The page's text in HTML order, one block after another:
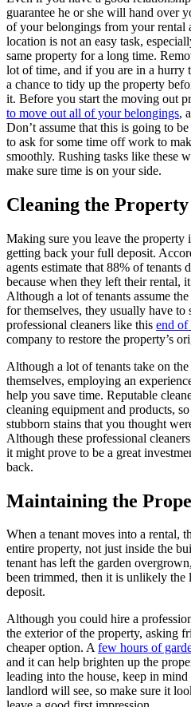
guarantee he or she will hand over
of your belongings from your rental
location is not an easy task,
same property for a long time.
lot of time, and if you are in a hurry
a chance to tidy up the property
it. Before you start the moving out
to move out all of your belongings,
Don’t assume that this is going to
to ask for some time off work to
smoothly. Rushing tasks like these
make sure time is on your side.
Cleaning the Property
Making sure you leave the
getting back your full deposit.
agents estimate that 88% of tenants
because when they left their rental,
Although a lot of tenants assume
for themselves, they usually have to
professional cleaners like this end of
company to restore the property’s
Although a lot of tenants take on
themselves, employing an
help you save time. Reputable
cleaning equipment and products,
stubborn stains that you thought
Although these professional
it might prove to be a great
back.
Maintaining the
When a tenant moves into a rental,
entire property, not just inside the
tenant has left the garden
been trimmed, then it is unlikely
deposit.
Although you could hire a
the exterior of the property, asking
cheaper option. Afew hours of
and it can help brighten up the
leading into the house, keep in
landlord will see, so make sure it